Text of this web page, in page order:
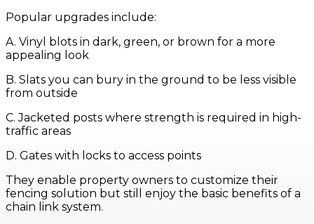
Popular upgrades include:
A. Vinyl blots in dark, green, or brown for a more
appealing look
B. Slats you can bury in the ground to be less visible
from outside
C. Jacketed posts where strength is required in high-
traffic areas
D. Gates with locks to access points
They enable property owners to customize their
fencing solution but still enjoy the basic benefits of a
chain link system.